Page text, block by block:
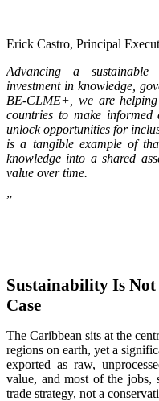
Erick Castro, Principal
Advancing a sustainable
investment in knowledge,
BE-CLME+, we are
countries to make informed
unlock opportunities for
is a tangible example of
knowledge into a shared
value over time.
”
Sustainability Is
Case
The Caribbean sits at the
regions on earth, yet a
exported as raw,
value, and most of the jobs,
trade strategy, not a